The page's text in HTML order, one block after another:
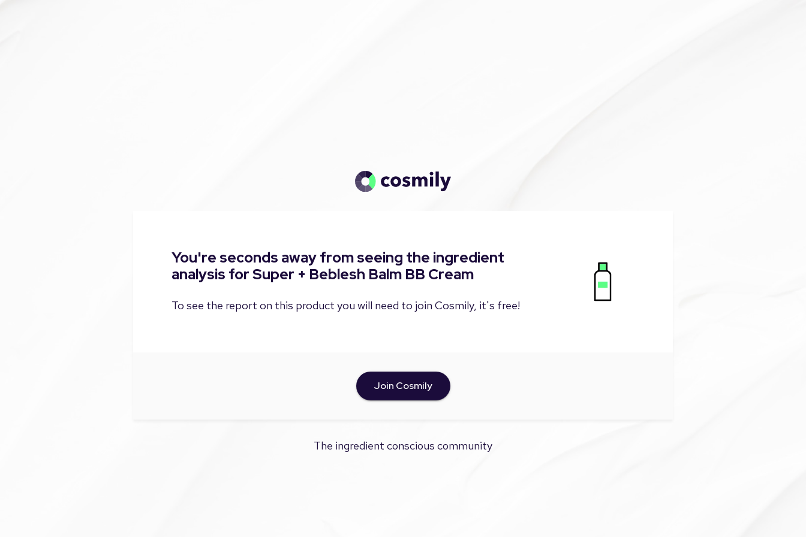
You're seconds away from seeing the ingredient
analysis for Super + Beblesh Balm BB Cream
To see the report on this product you will need to join Cosmily, it's free!
Join Cosmily
The ingredient conscious community